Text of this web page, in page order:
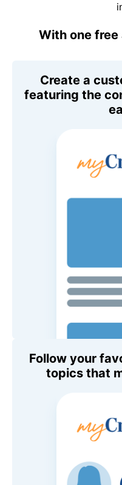
With one
Create a
featuring the
Follow your
topics that